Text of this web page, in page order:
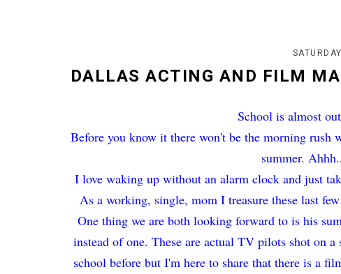
DALLAS ACTING AND FILM
School is almost
Before you know it there won't be the morning rush
summer.
I love waking up without an alarm clock and just
As a working, single, mom I treasure these last
One thing we are both looking forward to is his
instead of one. These are actual TV pilots shot on
school before but I'm here to share that there is a